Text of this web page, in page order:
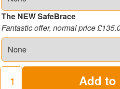
The NEW SafeBrace
Fantastic offer, normal price
Add to